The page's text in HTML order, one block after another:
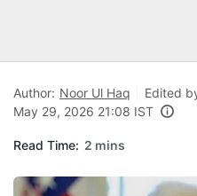
Author: Noor Ul Haq Edited
May 29, 2026 21:08 IST
Read Time: 2 mins